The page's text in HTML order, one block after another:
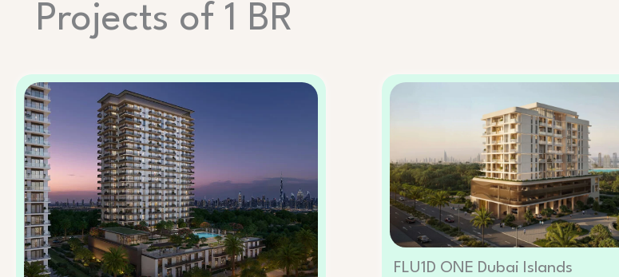
Projects of 1 BR
FLU1D ONE Dubai Islands